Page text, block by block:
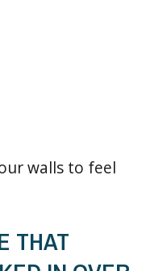
walls to feel
THAT